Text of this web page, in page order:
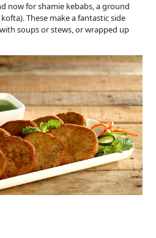
now for shamie kebabs, a ground
These make a fantastic side
soups or stews, or wrapped up